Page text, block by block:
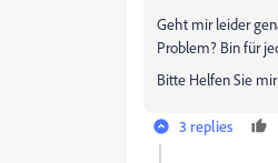
Geht mir leider
Problem? Bin für
Bitte Helfen Sie
3 replies